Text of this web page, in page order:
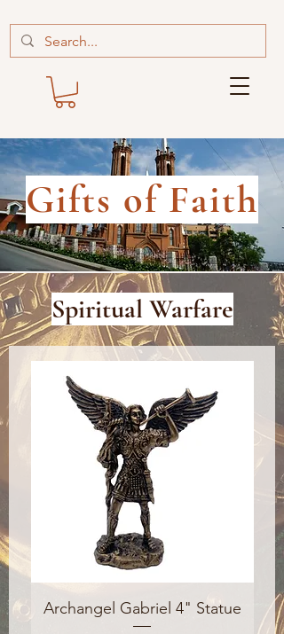
Gifts of Faith
Spiritual Warfare
Archangel Gabriel 4" Statue